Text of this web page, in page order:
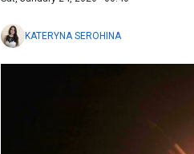
KATERYNA SEROHINA